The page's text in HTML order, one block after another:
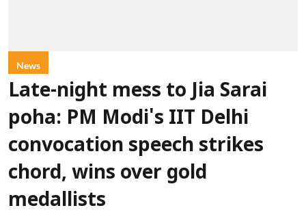
News
Late-night mess to Jia Sarai
poha: PM Modi's IIT Delhi
convocation speech strikes
chord, wins over gold
medallists